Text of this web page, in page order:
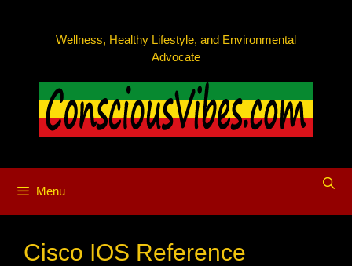
Wellness, Healthy Lifestyle, and Environmental
Advocate
Menu
Cisco IOS Reference